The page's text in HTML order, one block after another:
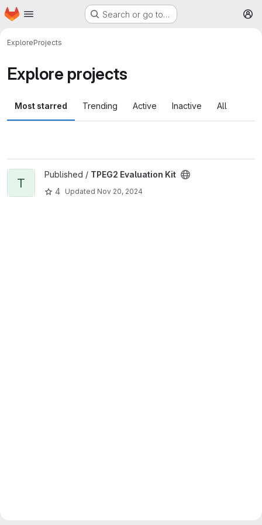
Skip to main content
Homepage Search or go to…
ExploreProjects
Explore projects
Most starred Trending Active Inactive All
View TPEG2 Evaluation Kit project
T
Published / TPEG2 Evaluation Kit
4 Updated Nov 20, 2024